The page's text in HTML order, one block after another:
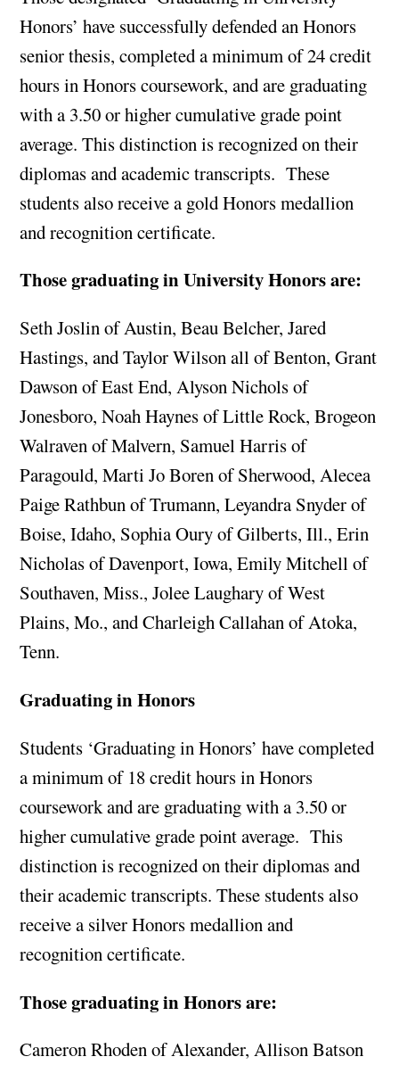
Honors’ have successfully defended an Honors
senior thesis, completed a minimum of 24 credit
hours in Honors coursework, and are graduating
with a 3.50 or higher cumulative grade point
average. This distinction is recognized on their
diplomas and academic transcripts. These
students also receive a gold Honors medallion
and recognition certificate.
Those graduating in University Honors are:
Seth Joslin of Austin, Beau Belcher, Jared
Hastings, and Taylor Wilson all of Benton, Grant
Dawson of East End, Alyson Nichols of
Jonesboro, Noah Haynes of Little Rock, Brogeon
Walraven of Malvern, Samuel Harris of
Paragould, Marti Jo Boren of Sherwood, Alecea
Paige Rathbun of Trumann, Leyandra Snyder of
Boise, Idaho, Sophia Oury of Gilberts, Ill., Erin
Nicholas of Davenport, Iowa, Emily Mitchell of
Southaven, Miss., Jolee Laughary of West
Plains, Mo., and Charleigh Callahan of Atoka,
Tenn.
Graduating in Honors
Students ‘Graduating in Honors’ have completed
a minimum of 18 credit hours in Honors
coursework and are graduating with a 3.50 or
higher cumulative grade point average. This
distinction is recognized on their diplomas and
their academic transcripts. These students also
receive a silver Honors medallion and
recognition certificate.
Those graduating in Honors are:
Cameron Rhoden of Alexander, Allison Batson